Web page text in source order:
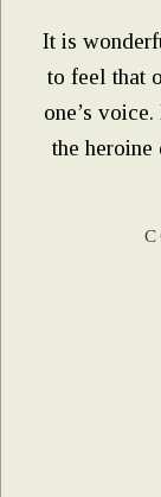
It is
to feel that
one’s
the heroine